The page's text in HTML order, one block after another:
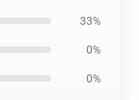
33%
0%
0%